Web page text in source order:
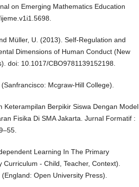
on Emerging Mathematics Education
Müller, U. (2013). Self-Regulation and
Dimensions of Human Conduct (New
doi: 10.1017/CBO9781139152198.
Mcgraw-Hill College).
Keterampilan Berpikir Siswa Dengan Model
Fisika Di SMA Jakarta. Jurnal Formatif :
Learning In The Primary
- Child, Teacher, Context).
Open University Press).